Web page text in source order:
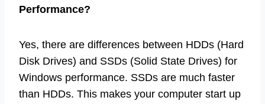
Performance?
Yes, there are differences between HDDs (Hard
Disk Drives) and SSDs (Solid State Drives) for
Windows performance. SSDs are much faster
than HDDs. This makes your computer start up